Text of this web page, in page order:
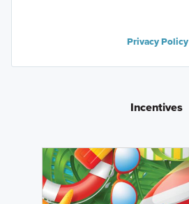
Privacy Policy
Incentives